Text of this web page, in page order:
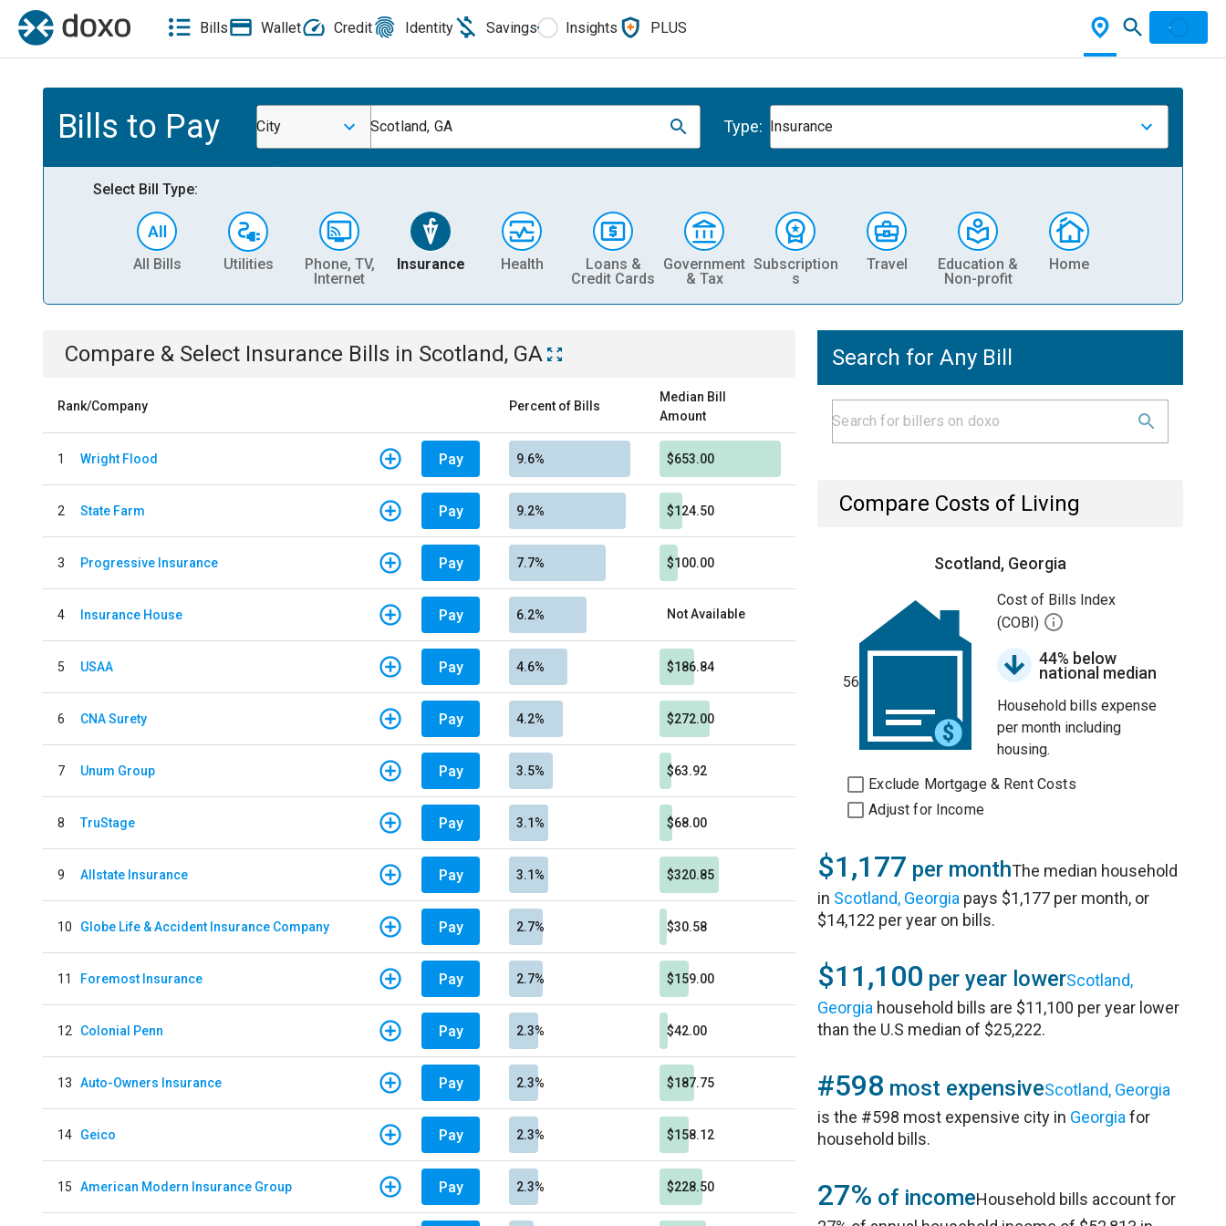
Bills Wallet Credit Identity Savings Insights PLUS
Bills to Pay City Scotland, GA Type: Insurance
Select Bill Type:
All Bills Utilities
Phone, TV,
Internet
Insurance Health
Loans &
Credit Cards
Government
& Tax
Subscription
s
Travel
Education &
Non-profit
Home
Compare & Select Insurance Bills in Scotland, GA
Rank/Company Percent of Bills
Median Bill
Amount
1 Wright Flood Pay 9.6% $653.00
2 State Farm Pay 9.2% $124.50
3 Progressive Insurance Pay 7.7% $100.00
4 Insurance House Pay 6.2% Not Available
5 USAA Pay 4.6% $186.84
6 CNA Surety Pay 4.2% $272.00
7 Unum Group Pay 3.5% $63.92
8 TruStage Pay 3.1% $68.00
9 Allstate Insurance Pay 3.1% $320.85
10 Globe Life & Accident Insurance Company Pay 2.7% $30.58
11 Foremost Insurance Pay 2.7% $159.00
12 Colonial Penn Pay 2.3% $42.00
13 Auto-Owners Insurance Pay 2.3% $187.75
14 Geico Pay 2.3% $158.12
15 American Modern Insurance Group Pay 2.3% $228.50
Search for Any Bill
Compare Costs of Living
Scotland, Georgia
56
Cost of Bills Index
(COBI)
44% below
national median
Household bills expense
per month including
housing.
Exclude Mortgage & Rent Costs
Adjust for Income
$1,177 per monthThe median household
in Scotland, Georgia pays $1,177 per month, or
$14,122 per year on bills.
$11,100 per year lowerScotland,
Georgia household bills are $11,100 per year lower
than the U.S median of $25,222.
#598 most expensiveScotland, Georgia
is the #598 most expensive city in Georgia for
household bills.
27% of incomeHousehold bills account for